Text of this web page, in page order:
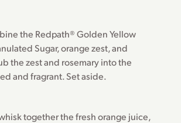
the Redpath® Golden Yellow
Sugar, orange zest, and
the zest and rosemary into the
and fragrant. Set aside.
together the fresh orange juice,